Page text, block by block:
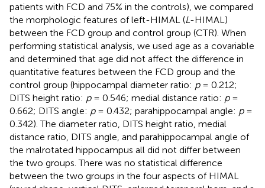
patients with FCD and 75% in the controls), we compared
the morphologic features of left-HIMAL (L-HIMAL)
between the FCD group and control group (CTR). When
performing statistical analysis, we used age as a covariable
and determined that age did not affect the difference in
quantitative features between the FCD group and the
control group (hippocampal diameter ratio: p= 0.212;
DITS height ratio: p= 0.546; medial distance ratio: p=
0.662; DITS angle: p= 0.432; parahippocampal angle: p=
0.342). The diameter ratio, DITS height ratio, medial
distance ratio, DITS angle, and parahippocampal angle of
the malrotated hippocampus all did not differ between
the two groups. There was no statistical difference
between the two groups in the four aspects of HIMAL